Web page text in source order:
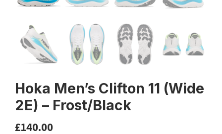
Hoka Men’s Clifton 11 (Wide
2E) – Frost/Black
£140.00